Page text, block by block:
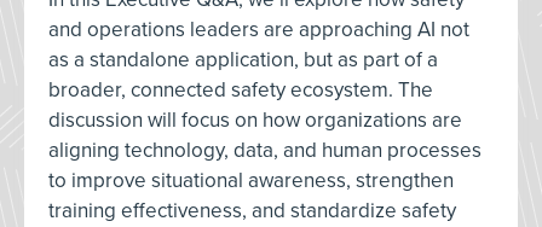
and operations leaders are approaching AI not
as a standalone application, but as part of a
broader, connected safety ecosystem. The
discussion will focus on how organizations are
aligning technology, data, and human processes
to improve situational awareness, strengthen
training effectiveness, and standardize safety